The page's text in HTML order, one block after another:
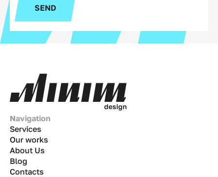
SEND
design
Navigation
Services
Our works
About Us
Blog
Contacts